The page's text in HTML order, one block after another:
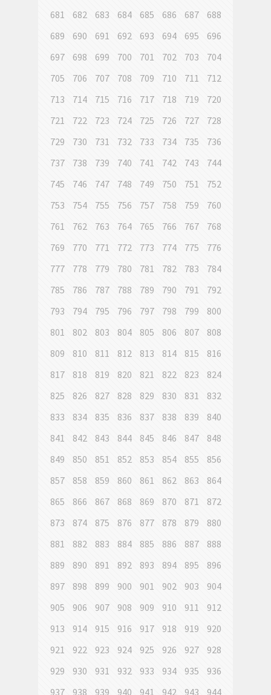
681
682 683 684 685 686 687
688
689
690 691 692 693 694 695
696
697
698 699 700 701 702 703
704
705
706 707 708 709 710 711
712
713
714 715 716 717 718 719
720
721
722 723 724 725 726 727
728
729
730 731 732 733 734 735
736
737
738 739 740 741 742 743
744
745
746 747 748 749 750 751
752
753
754 755 756 757 758 759
760
761
762 763 764 765 766 767
768
769
770 771 772 773 774 775
776
777
778 779 780 781 782 783
784
785
786 787 788 789 790 791
792
793
794 795 796 797 798 799
800
801
802 803 804 805 806 807
808
809
810 811 812 813 814 815
816
817
818 819 820 821 822 823
824
825
826 827 828 829 830 831
832
833
834 835 836 837 838 839
840
841
842 843 844 845 846 847
848
849
850 851 852 853 854 855
856
857
858 859 860 861 862 863
864
865
866 867 868 869 870 871
872
873
874 875 876 877 878 879
880
881
882 883 884 885 886 887
888
889
890 891 892 893 894 895
896
897
898 899 900 901 902 903
904
905
906 907 908 909 910 911
912
913
914 915 916 917 918 919
920
921
922 923 924 925 926 927
928
929
930 931 932 933 934 935
936
937
938 939 940 941 942 943
944